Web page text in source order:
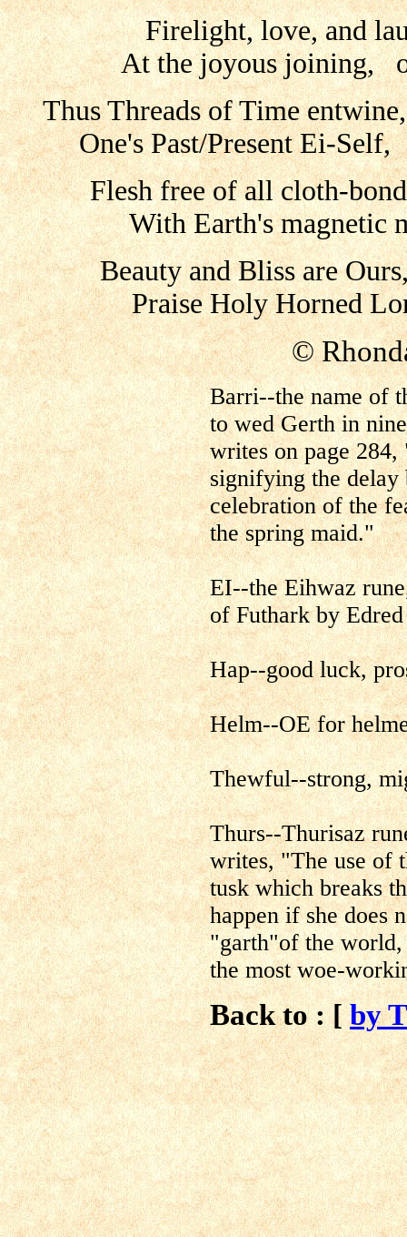
Firelight, love, and
At the joyous joining,
Thus Threads of Time
One's Past/Present Ei-
Flesh free of all cloth-
With Earth's magnetic
Beauty and Bliss are
Praise Holy Horned
©
Barri--the name of
to wed Gerth in
writes on page
signifying the delay
celebration of the
the spring maid."
EI--the Eihwaz
of Futhark by
Hap--good luck,
Helm--OE for
Thewful--strong,
Thurs--Thurisaz
writes, "The use of
tusk which breaks
happen if she does
"garth"of the world,
the most woe-
Back to : [by